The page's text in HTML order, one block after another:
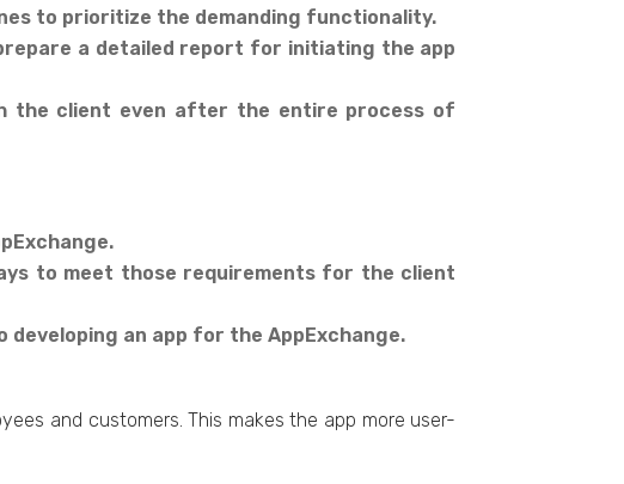
to prioritize the demanding functionality.
a detailed report for initiating the app
the client even after the entire process of
to meet those requirements for the client
an app for the AppExchange.
and customers. This makes the app more user-